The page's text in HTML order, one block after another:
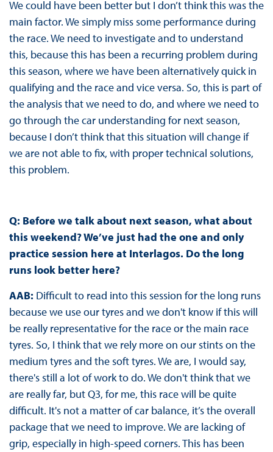
We could have been better but I don’t think this was the
main factor. We simply miss some performance during
the race. We need to investigate and to understand
this, because this has been a recurring problem during
this season, where we have been alternatively quick in
qualifying and the race and vice versa. So, this is part of
the analysis that we need to do, and where we need to
go through the car understanding for next season,
because I don’t think that this situation will change if
we are not able to fix, with proper technical solutions,
this problem.
Q: Before we talk about next season, what about
this weekend? We’ve just had the one and only
practice session here at Interlagos. Do the long
runs look better here?
AAB: Difficult to read into this session for the long runs
because we use our tyres and we don't know if this will
be really representative for the race or the main race
tyres. So, I think that we rely more on our stints on the
medium tyres and the soft tyres. We are, I would say,
there's still a lot of work to do. We don't think that we
are really far, but Q3, for me, this race will be quite
difficult. It's not a matter of car balance, it’s the overall
package that we need to improve. We are lacking of
grip, especially in high-speed corners. This has been